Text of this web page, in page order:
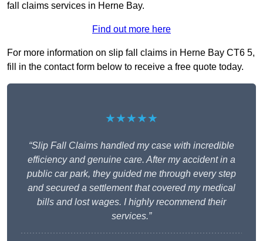
fall claims services in Herne Bay.
Find out more here
For more information on slip fall claims in Herne Bay CT6 5,
fill in the contact form below to receive a free quote today.
★★★★★
“Slip Fall Claims handled my case with incredible
efficiency and genuine care. After my accident in a
public car park, they guided me through every step
and secured a settlement that covered my medical
bills and lost wages. I highly recommend their
services.”